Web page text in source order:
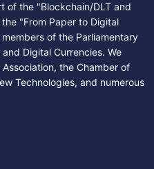
of the "Blockchain/DLT and
"From Paper to Digital
of the Parliamentary
Digital Currencies. We
the Chamber of
Technologies, and numerous